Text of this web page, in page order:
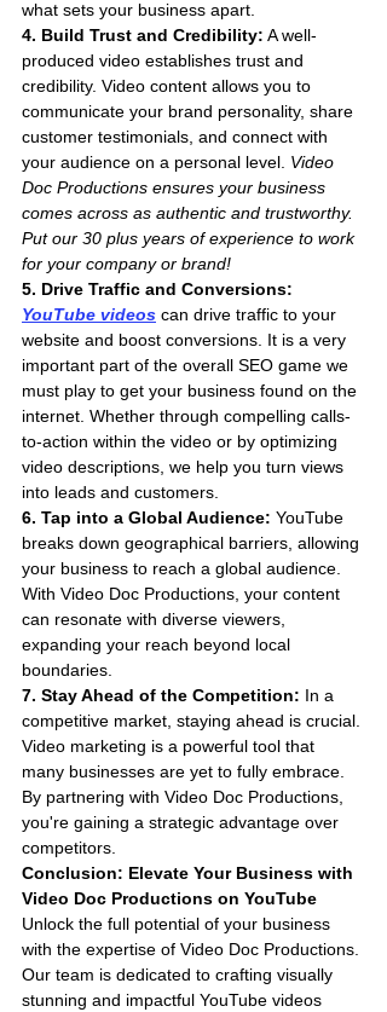
what sets your business apart.
4. Build Trust and Credibility: A well-
produced video establishes trust and
credibility. Video content allows you to
communicate your brand personality, share
customer testimonials, and connect with
your audience on a personal level. Video
Doc Productions ensures your business
comes across as authentic and trustworthy.
Put our 30 plus years of experience to work
for your company or brand!
5. Drive Traffic and Conversions:
YouTube videos can drive traffic to your
website and boost conversions. It is a very
important part of the overall SEO game we
must play to get your business found on the
internet. Whether through compelling calls-
to-action within the video or by optimizing
video descriptions, we help you turn views
into leads and customers.
6. Tap into a Global Audience: YouTube
breaks down geographical barriers, allowing
your business to reach a global audience.
With Video Doc Productions, your content
can resonate with diverse viewers,
expanding your reach beyond local
boundaries.
7. Stay Ahead of the Competition: In a
competitive market, staying ahead is crucial.
Video marketing is a powerful tool that
many businesses are yet to fully embrace.
By partnering with Video Doc Productions,
you're gaining a strategic advantage over
competitors.
Conclusion: Elevate Your Business with
Video Doc Productions on YouTube
Unlock the full potential of your business
with the expertise of Video Doc Productions.
Our team is dedicated to crafting visually
stunning and impactful YouTube videos